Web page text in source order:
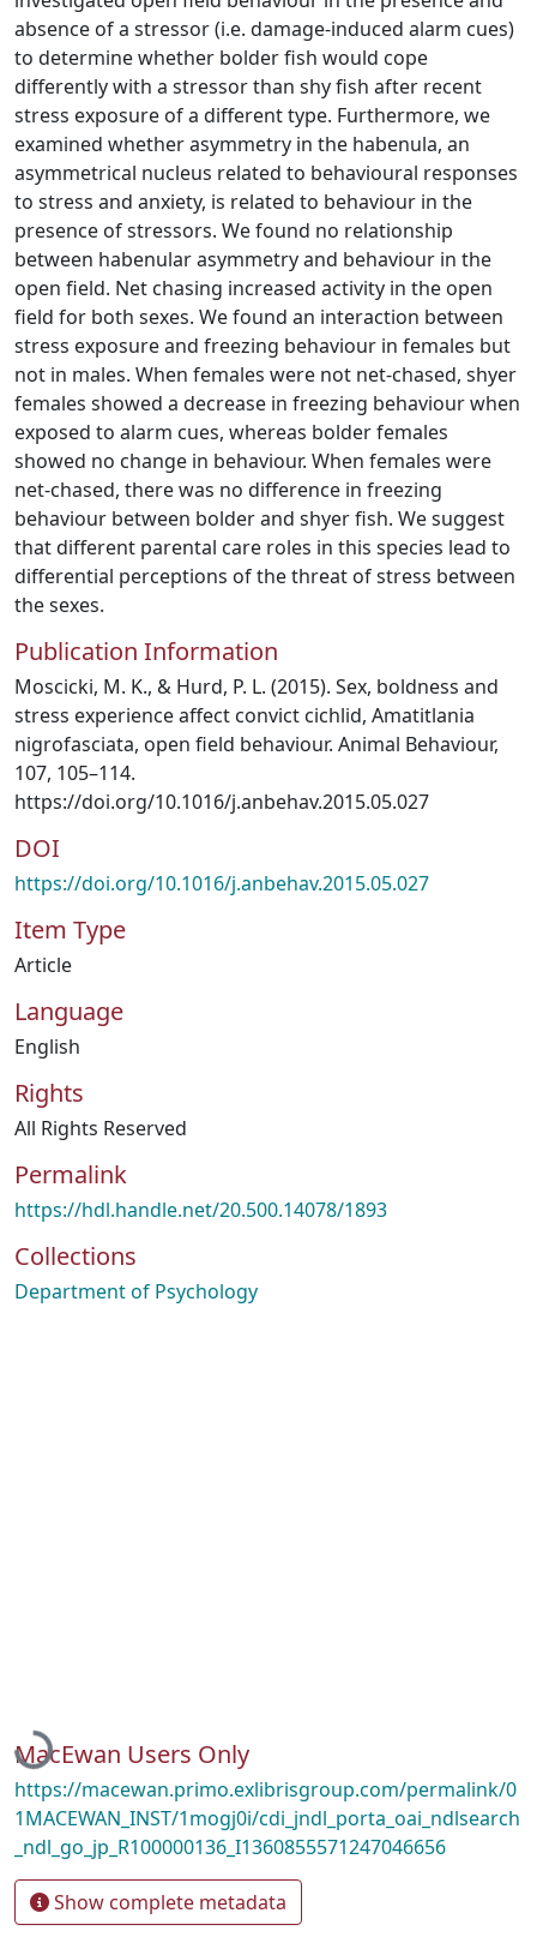
absence of a stressor (i.e. damage-induced alarm cues)
to determine whether bolder fish would cope
differently with a stressor than shy fish after recent
stress exposure of a different type. Furthermore, we
examined whether asymmetry in the habenula, an
asymmetrical nucleus related to behavioural responses
to stress and anxiety, is related to behaviour in the
presence of stressors. We found no relationship
between habenular asymmetry and behaviour in the
open field. Net chasing increased activity in the open
field for both sexes. We found an interaction between
stress exposure and freezing behaviour in females but
not in males. When females were not net-chased, shyer
females showed a decrease in freezing behaviour when
exposed to alarm cues, whereas bolder females
showed no change in behaviour. When females were
net-chased, there was no difference in freezing
behaviour between bolder and shyer fish. We suggest
that different parental care roles in this species lead to
differential perceptions of the threat of stress between
the sexes.
Publication Information
Moscicki, M. K., & Hurd, P. L. (2015). Sex, boldness and
stress experience affect convict cichlid, Amatitlania
nigrofasciata, open field behaviour. Animal Behaviour,
107, 105–114.
https://doi.org/10.1016/j.anbehav.2015.05.027
DOI
https://doi.org/10.1016/j.anbehav.2015.05.027
Item Type
Article
Language
English
Rights
All Rights Reserved
Permalink
https://hdl.handle.net/20.500.14078/1893
Collections
Department of Psychology
Loading...
MacEwan Users Only
https://macewan.primo.exlibrisgroup.com/permalink/0
1MACEWAN_INST/1mogj0i/cdi_jndl_porta_oai_ndlsearch
_ndl_go_jp_R100000136_I1360855571247046656
Show complete metadata